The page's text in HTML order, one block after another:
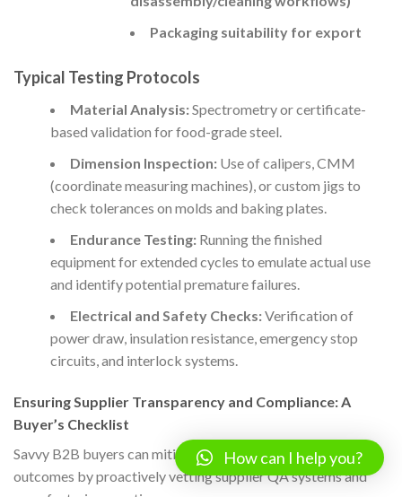
Packaging suitability for export
Typical Testing Protocols
Material Analysis:Spectrometry or certificate-
based validation for food-grade steel.
Dimension Inspection:Use of calipers, CMM
(coordinate measuring machines), or custom jigs to
check tolerances on molds and baking plates.
Endurance Testing:Running the finished
equipment for extended cycles to emulate actual use
and identify potential premature failures.
Electrical and Safety Checks:Verification of
power draw, insulation resistance, emergency stop
circuits, and interlock systems.
Ensuring Supplier Transparency and Compliance: A
Buyer’s Checklist
Savvy B2B buyers can mitigate risk and enhance project
outcomes by proactively vetting supplier QA systems and
How can I help you?